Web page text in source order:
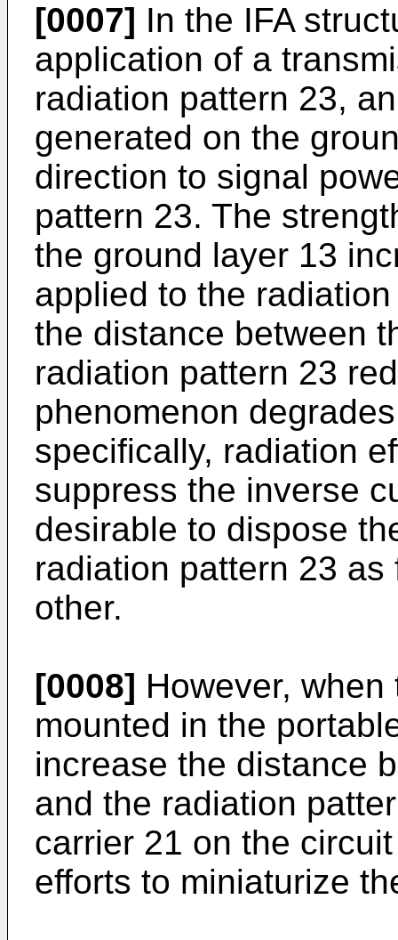
[0007] In the IFA
application of a
radiation pattern 23,
generated on the
direction to signal
pattern 23. The
the ground layer 13
applied to the
the distance between
radiation pattern 23
phenomenon
specifically, radiation
suppress the inverse
desirable to dispose
radiation pattern 23
other.
[0008] However,
mounted in the
increase the distance
and the radiation
carrier 21 on the
efforts to miniaturize